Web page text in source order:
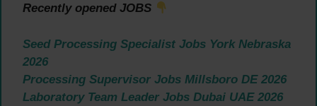
Recently opened JOBS
Seed Processing Specialist Jobs York Nebraska
2026
Processing Supervisor Jobs Millsboro DE 2026
Laboratory Team Leader Jobs Dubai UAE 2026